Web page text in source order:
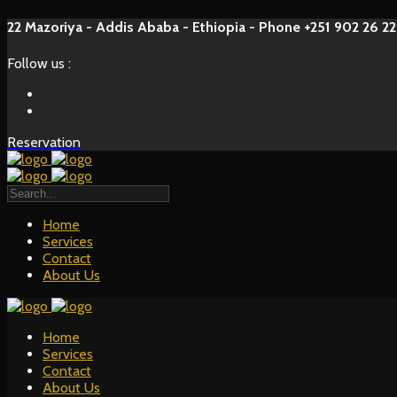
22 Mazoriya - Addis Ababa - Ethiopia - Phone +251 902 26
Follow us :
Reservation
Home
Services
Contact
About Us
Home
Services
Contact
About Us